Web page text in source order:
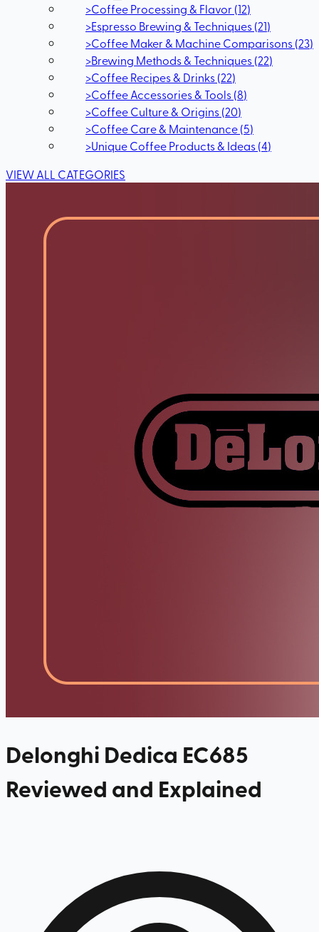
>Coffee Processing & Flavor (12)
>Espresso Brewing & Techniques(21)
>Coffee Maker & Machine Comparisons(23)
>Brewing Methods & Techniques(22)
>Coffee Recipes & Drinks(22)
>Coffee Accessories & Tools(8)
>Coffee Culture & Origins(20)
>Coffee Care & Maintenance(5)
>Unique Coffee Products & Ideas(4)
VIEW ALL CATEGORIES
Delonghi Dedica EC685
Reviewed and Explained